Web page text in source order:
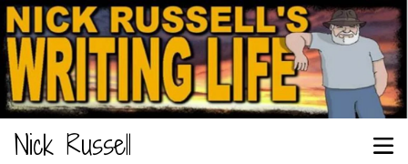
Nick Russell